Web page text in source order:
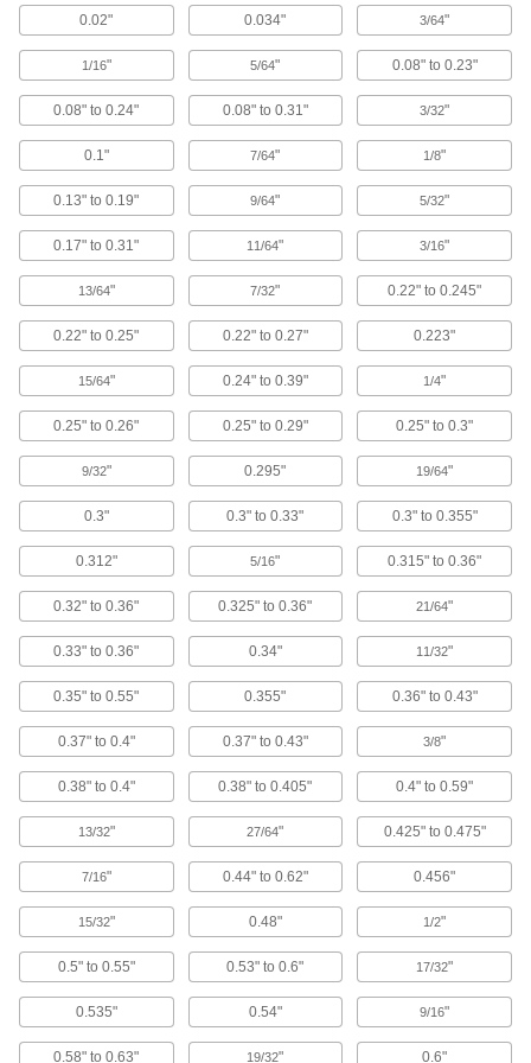
Floor Drain Trap Seals
Stop sewer gases from escaping through rarely
4 products
Sink Drains
35 products
Sink Drain Stoppers
5 products
Fluid Handling
Manual On/Off Valves
Expansion Plugs
Seal pipe and tubing lines when checking for
346 products
Bore Sealing Plugs
Permanently seal unthreaded holes in
95 products
Hose Stops
Prevent hose from winding all the way back
7 products
Pipe Collars
24 products
Tubing Flow Stops
Temporarily block water flow to make soldering
0.02" 0.034" 3/64"
1/16" 5/64" 0.08" to 0.23"
0.08" to 0.24" 0.08" to 0.31" 3/32"
0.1" 7/64" 1/8"
0.13" to 0.19" 9/64" 5/32"
0.17" to 0.31" 11/64" 3/16"
13/64" 7/32" 0.22" to 0.245"
0.22" to 0.25" 0.22" to 0.27" 0.223"
15/64" 0.24" to 0.39" 1/4"
0.25" to 0.26" 0.25" to 0.29" 0.25" to 0.3"
9/32" 0.295" 19/64"
0.3" 0.3" to 0.33" 0.3" to 0.355"
0.312" 5/16" 0.315" to 0.36"
0.32" to 0.36" 0.325" to 0.36" 21/64"
0.33" to 0.36" 0.34" 11/32"
0.35" to 0.55" 0.355" 0.36" to 0.43"
0.37" to 0.4" 0.37" to 0.43" 3/8"
0.38" to 0.4" 0.38" to 0.405" 0.4" to 0.59"
13/32" 27/64" 0.425" to 0.475"
7/16" 0.44" to 0.62" 0.456"
15/32" 0.48" 1/2"
0.5" to 0.55" 0.53" to 0.6" 17/32"
0.535" 0.54" 9/16"
0.58" to 0.63" 19/32" 0.6"